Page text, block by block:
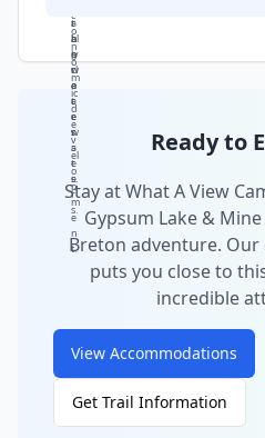
c
o
n
o
m
ic
d
e
v
el
o
p
m
e
n
t.
a
b
ly
cl
e
a
r
w
a
t
e
r
s.
r
al
p
r
o
c
e
s
s
e
s.
t
h
e
w
a
t
e
r.
Ready to
Stay at What A View
Gypsum Lake &
Breton adventure.
puts you close to
incredible
View Accommodations
Get Trail Information